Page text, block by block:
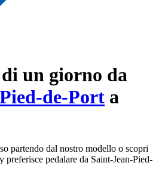
un giorno da
de-Port a
partendo dal nostro modello o scopri
preferisce pedalare da Saint-Jean-Pied-